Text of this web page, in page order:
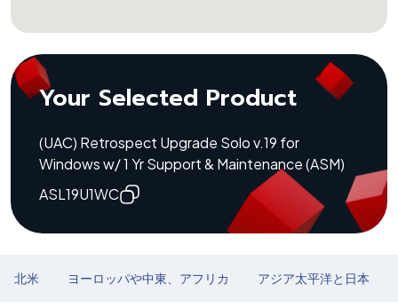
Your Selected Product
(UAC) Retrospect Upgrade Solo v.19 for
Windows w/ 1 Yr Support & Maintenance (ASM)
ASL19U1WC
北米 ヨーロッパや中東、アフリカ アジア太平洋と日本